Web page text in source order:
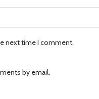
next time I comment.
by email.